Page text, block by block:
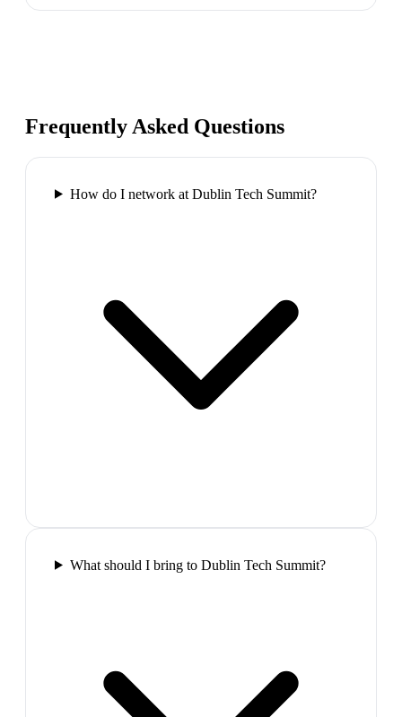
Frequently Asked Questions
How do I network at Dublin Tech Summit?
What should I bring to Dublin Tech Summit?